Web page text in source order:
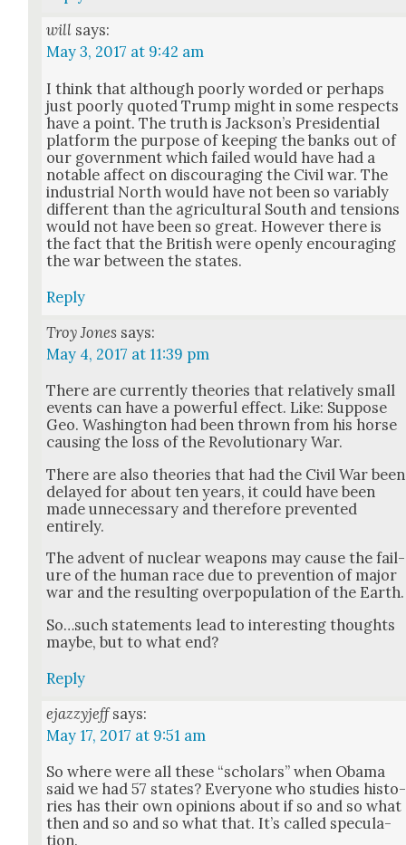
will says:
May 3, 2017 at 9:42 am
I think that although poor­ly word­ed or per­haps
just poor­ly quot­ed Trump might in some respects
have a point. The truth is Jack­son’s Pres­i­den­tial
plat­form the pur­pose of keep­ing the banks out of
our gov­ern­ment which failed would have had a
notable affect on dis­cour­ag­ing the Civ­il war. The
indus­tri­al North would have not been so vari­ably
dif­fer­ent than the agri­cul­tur­al South and ten­sions
would not have been so great. How­ev­er there is
the fact that the British were open­ly encour­ag­ing
the war between the states.
Reply
Troy Jones says:
May 4, 2017 at 11:39 pm
There are cur­rent­ly the­o­ries that rel­a­tive­ly small
events can have a pow­er­ful effect. Like: Sup­pose
Geo. Wash­ing­ton had been thrown from his horse
caus­ing the loss of the Rev­o­lu­tion­ary War.
There are also the­o­ries that had the Civ­il War been
delayed for about ten years, it could have been
made unnec­es­sary and there­fore pre­vent­ed
entire­ly.
The advent of nuclear weapons may cause the fail­
ure of the human race due to pre­ven­tion of major
war and the result­ing over­pop­u­la­tion of the Earth.
So…such state­ments lead to inter­est­ing thoughts
maybe, but to what end?
Reply
ejazzyjeff says:
May 17, 2017 at 9:51 am
So where were all these “schol­ars” when Oba­ma
said we had 57 states? Every­one who stud­ies his­to­
ries has their own opin­ions about if so and so what
then and so and so what that. It’s called spec­u­la­
tion.